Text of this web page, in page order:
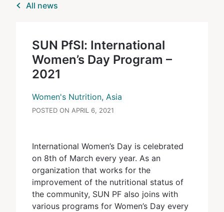
All news
SUN PfSl: International
Women’s Day Program –
2021
Women's Nutrition, Asia
POSTED ON APRIL 6, 2021
International Women’s Day is celebrated
on 8th of March every year. As an
organization that works for the
improvement of the nutritional status of
the community, SUN PF also joins with
various programs for Women’s Day every